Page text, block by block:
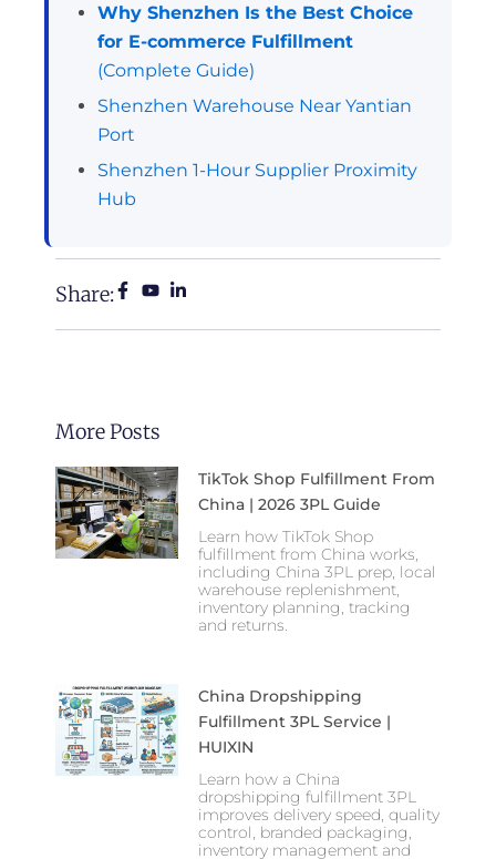
Why Shenzhen Is the Best Choice
for E-commerce Fulfillment
(Complete Guide)
Shenzhen Warehouse Near Yantian
Port
Shenzhen 1-Hour Supplier Proximity
Hub
Share:
More Posts
TikTok Shop Fulfillment From
China | 2026 3PL Guide
Learn how TikTok Shop
fulfillment from China works,
including China 3PL prep, local
warehouse replenishment,
inventory planning, tracking
and returns.
China Dropshipping
Fulfillment 3PL Service |
HUIXIN
Learn how a China
dropshipping fulfillment 3PL
improves delivery speed, quality
control, branded packaging,
inventory management and